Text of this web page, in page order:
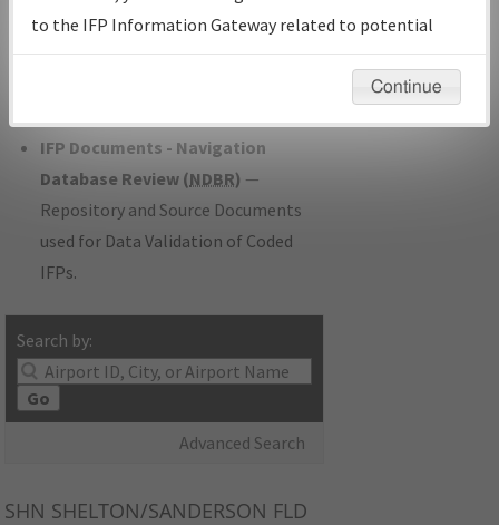
IFP Coordination— All coordinated
developed/amended procedure
IFP Documents - Navigation
Database Review (NDBR) —
Repository and Source Documents
used for Data Validation of Coded
IFPs.
Search by:
Go
Advanced Search
Instructional Video
SHN SHELTON/SANDERSON FLD
to the IFP Information Gateway related to potential
environmental impacts will not be considered.
Continue